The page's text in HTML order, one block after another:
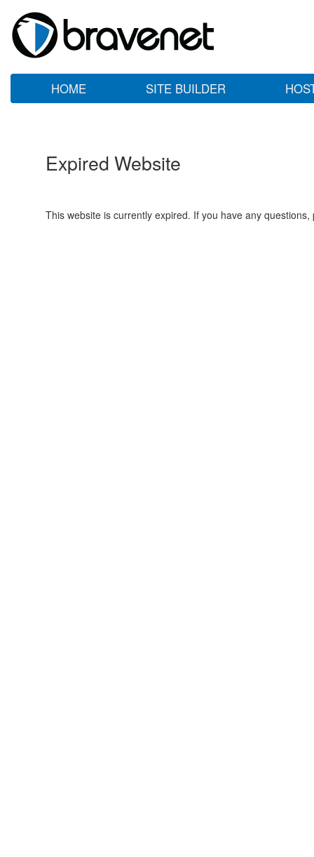
HOME SITE BUILDER
Expired Website
This website is currently expired. If you have any